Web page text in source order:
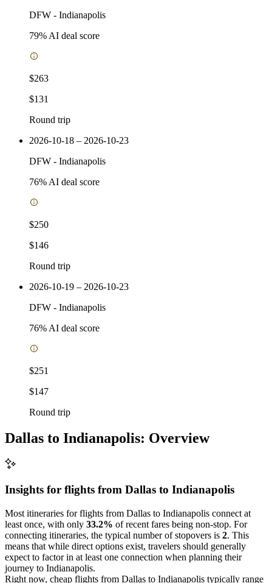
DFW - Indianapolis
79% AI deal score
$263
$131
Round trip
2026-10-18 – 2026-10-23
DFW - Indianapolis
76% AI deal score
$250
$146
Round trip
2026-10-19 – 2026-10-23
DFW - Indianapolis
76% AI deal score
$251
$147
Round trip
Dallas to Indianapolis: Overview
Insights for flights from Dallas to Indianapolis
Most itineraries for flights from Dallas to Indianapolis connect at
least once, with only 33.2% of recent fares being non-stop. For
connecting itineraries, the typical number of stopovers is 2. This
means that while direct options exist, travelers should generally
expect to factor in at least one connection when planning their
journey to Indianapolis.
Right now, cheap flights from Dallas to Indianapolis typically range